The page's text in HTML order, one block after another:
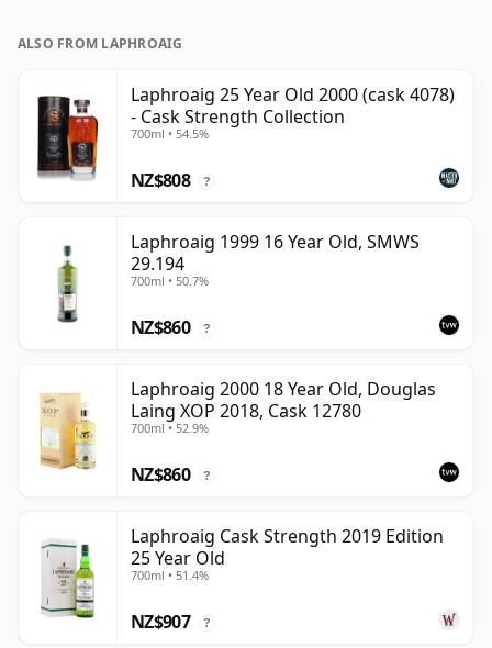
ALSO FROM LAPHROAIG
Laphroaig 25 Year Old 2000 (cask 4078)
- Cask Strength Collection
700ml • 54.5%
NZ$808 ?
Laphroaig 1999 16 Year Old, SMWS
29.194
700ml • 50.7%
NZ$860 ?
Laphroaig 2000 18 Year Old, Douglas
Laing XOP 2018, Cask 12780
700ml • 52.9%
NZ$860 ?
Laphroaig Cask Strength 2019 Edition
25 Year Old
700ml • 51.4%
NZ$907 ?